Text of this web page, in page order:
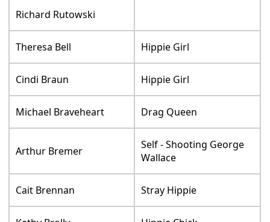
Richard Rutowski
Theresa Bell Hippie Girl
Cindi Braun Hippie Girl
Michael Braveheart Drag Queen
Arthur Bremer
Self - Shooting George
Wallace
Cait Brennan Stray Hippie